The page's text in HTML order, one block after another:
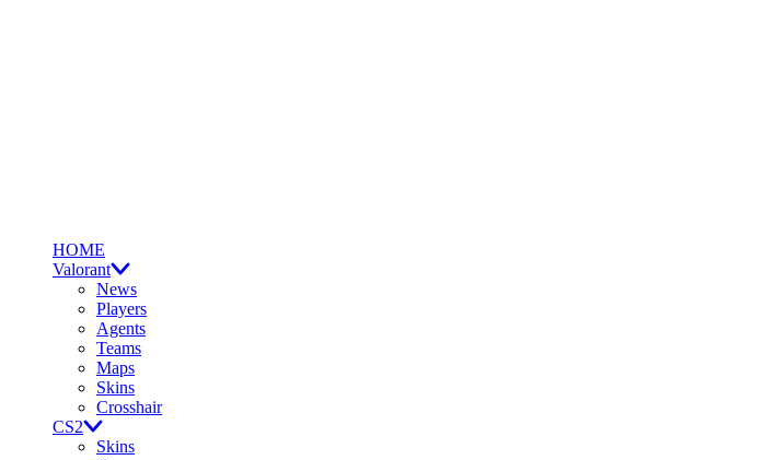
HOME
Valorant
News
Players
Agents
Teams
Maps
Skins
Crosshair
CS2
Skins